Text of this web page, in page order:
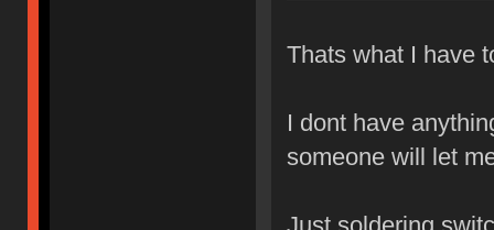
Thats what I have
I dont have
someone will let